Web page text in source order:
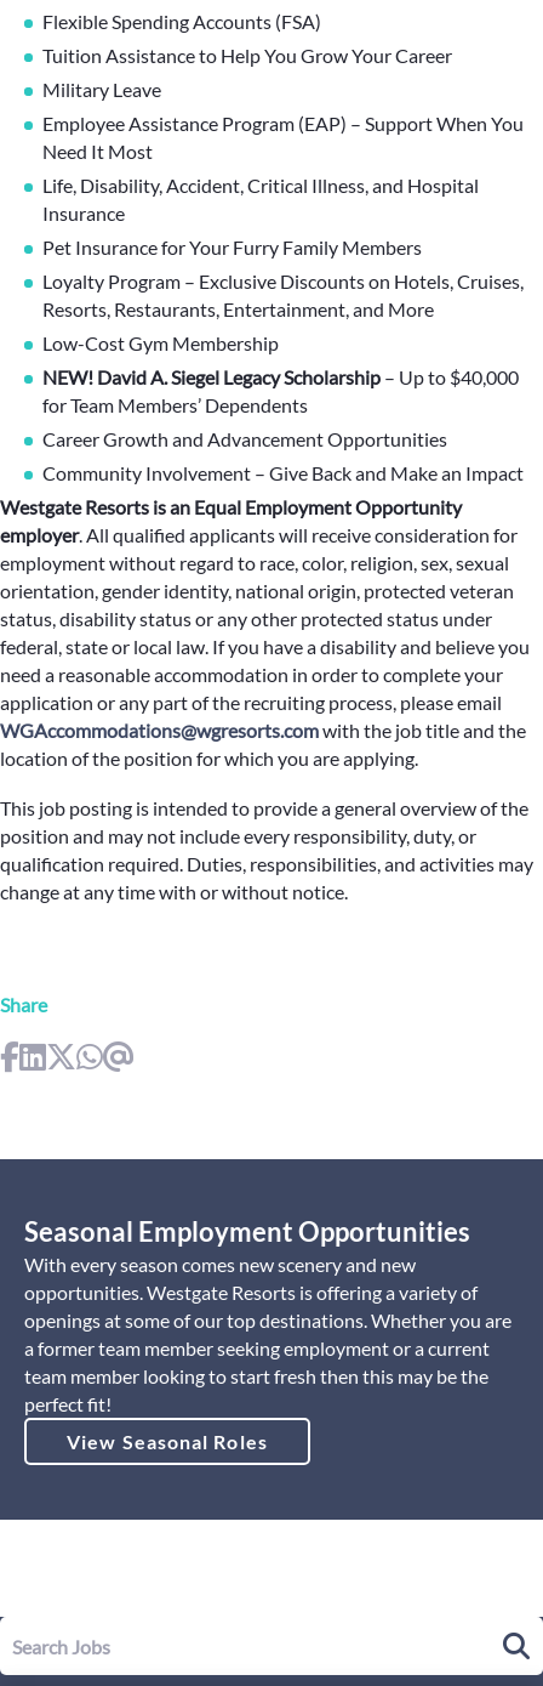
Flexible Spending Accounts (FSA)
Tuition Assistance to Help You Grow Your Career
Military Leave
Employee Assistance Program (EAP) – Support When You
Need It Most
Life, Disability, Accident, Critical Illness, and Hospital
Insurance
Pet Insurance for Your Furry Family Members
Loyalty Program – Exclusive Discounts on Hotels, Cruises,
Resorts, Restaurants, Entertainment, and More
Low-Cost Gym Membership
NEW! David A. Siegel Legacy Scholarship – Up to $40,000
for Team Members’ Dependents
Career Growth and Advancement Opportunities
Community Involvement – Give Back and Make an Impact
Westgate Resorts is an Equal Employment Opportunity
employer.All qualified applicants will receive consideration for
employment without regard to race, color, religion, sex, sexual
orientation, gender identity, national origin, protected veteran
status, disability status or any other protected status under
federal, state or local law. If you have a disability and believe you
need a reasonable accommodation in order to complete your
application or any part of the recruiting process, please email
WGAccommodations@wgresorts.comwith the job title and the
location of the position for which you are applying.
This job posting is intended to provide a general overview of the
position and may not include every responsibility, duty, or
qualification required. Duties, responsibilities, and activities may
change at any time with or without notice.
Share
Seasonal Employment Opportunities
With every season comes new scenery and new
opportunities. Westgate Resorts is offering a variety of
openings at some of our top destinations. Whether you are
a former team member seeking employment or a current
team member looking to start fresh then this may be the
perfect fit!
View Seasonal Roles